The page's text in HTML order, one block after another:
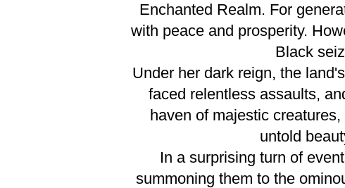
Enchanted Realm. For
with peace and prosperity.
Black
Under her dark reign, the
faced relentless assaults,
haven of majestic
untold
In a surprising turn of
summoning them to the